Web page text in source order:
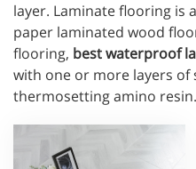
layer. Laminate flooring is
paper laminated wood
flooring, best waterproof
with one or more layers of
thermosetting amino resin.